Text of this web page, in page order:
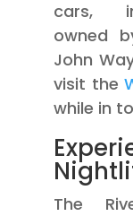
cars,
owned
John
visit the
while in
The